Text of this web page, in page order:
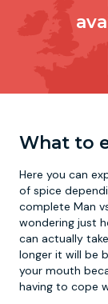
What to
Here you can
of spice
complete Man
wondering just
can actually
longer it will be
your mouth
having to cope